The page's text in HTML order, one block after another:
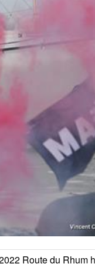
Route du Rhum